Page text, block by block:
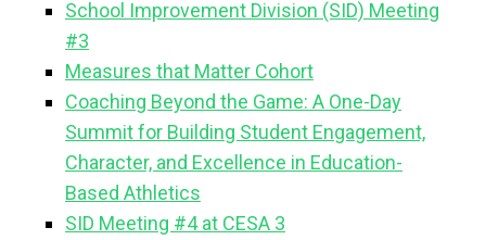
School Improvement Division (SID) Meeting
#3
Measures that Matter Cohort
Coaching Beyond the Game: A One-Day
Summit for Building Student Engagement,
Character, and Excellence in Education-
Based Athletics
SID Meeting #4 at CESA 3